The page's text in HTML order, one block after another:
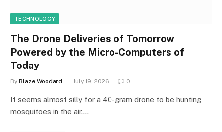
TECHNOLOGY
The Drone Deliveries of Tomorrow
Powered by the Micro-Computers of
Today
By Blaze Woodard July 19, 2026 0
It seems almost silly for a 40-gram drone to be hunting
mosquitoes in the air.…